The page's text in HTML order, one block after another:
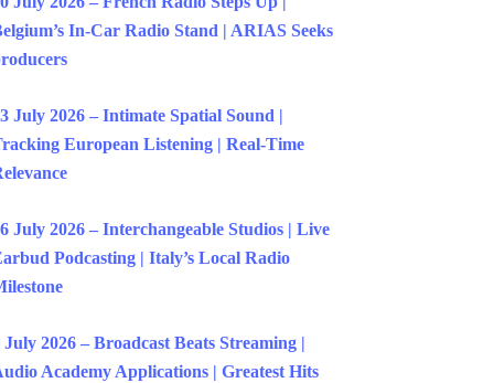
In-Car Radio Stand | ARIAS Seeks
July 2026 – Intimate Spatial Sound |
European Listening | Real-Time
July 2026 – Interchangeable Studios | Live
Podcasting | Italy’s Local Radio
July 2026 – Broadcast Beats Streaming |
Academy Applications | Greatest Hits